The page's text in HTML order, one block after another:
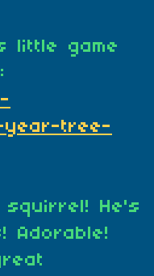
little game
year-tree-
squirrel! He's
Adorable!